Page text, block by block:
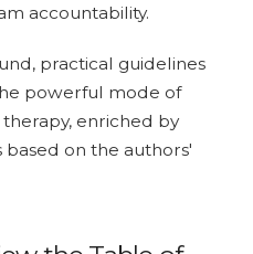
accountability.
practical guidelines
powerful mode of
enriched by
based on the authors'